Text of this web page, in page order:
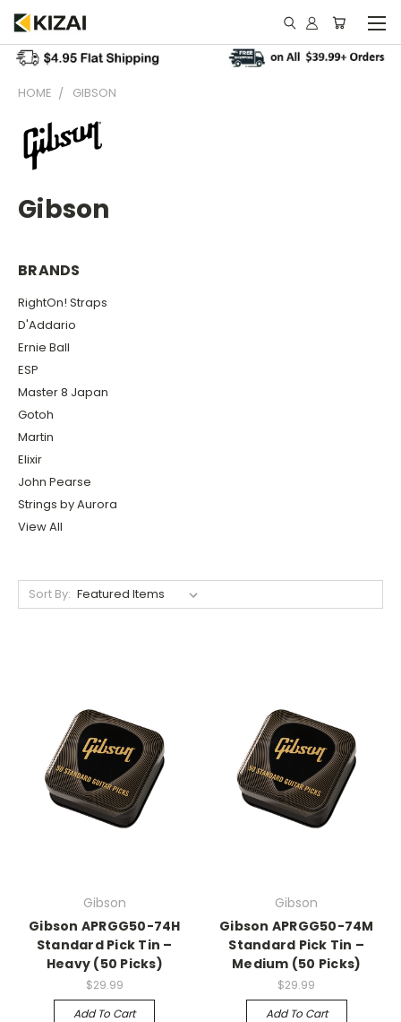
HOME GIBSON
Gibson
BRANDS
RightOn! Straps
D'Addario
Ernie Ball
ESP
Master 8 Japan
Gotoh
Martin
Elixir
John Pearse
Strings by Aurora
View All
Sort By:
Gibson
Gibson APRGG50-74H
Standard Pick Tin –
Heavy (50 Picks)
$29.99
Add To Cart
Gibson
Gibson APRGG50-74M
Standard Pick Tin –
Medium (50 Picks)
$29.99
Add To Cart